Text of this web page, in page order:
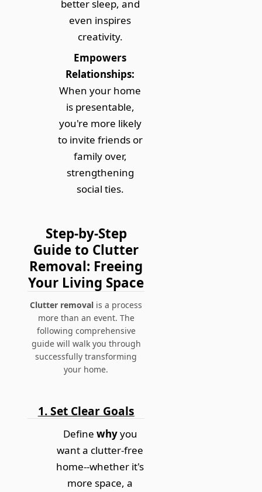
better sleep, and
even inspires
creativity.
Empowers
Relationships:
When your home
is presentable,
you're more likely
to invite friends or
family over,
strengthening
social ties.
Step-by-Step
Guide to Clutter
Removal: Freeing
Your Living Space
Clutter removal is a process
more than an event. The
following comprehensive
guide will walk you through
successfully transforming
your home.
1. Set Clear Goals
Define whyyou
want a clutter-free
home--whether it's
more space, a